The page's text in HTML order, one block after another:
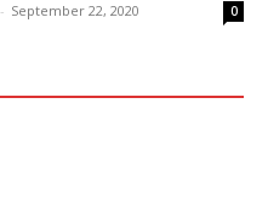
- September 22, 2020 0